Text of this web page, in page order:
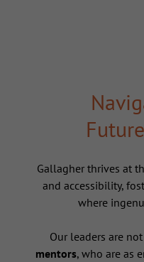
Gallagher thrives at
and accessibility,
where
Our leaders are
mentors, who are as